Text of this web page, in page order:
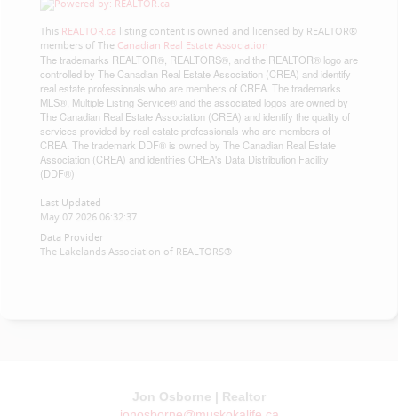
This REALTOR.ca listing content is owned and licensed by REALTOR®
members of The Canadian Real Estate Association
The trademarks REALTOR®, REALTORS®, and the REALTOR® logo are
controlled by The Canadian Real Estate Association (CREA) and identify
real estate professionals who are members of CREA. The trademarks
MLS®, Multiple Listing Service® and the associated logos are owned by
The Canadian Real Estate Association (CREA) and identify the quality of
services provided by real estate professionals who are members of
CREA. The trademark DDF® is owned by The Canadian Real Estate
Association (CREA) and identifies CREA's Data Distribution Facility
(DDF®)
Last Updated
May 07 2026 06:32:37
Data Provider
The Lakelands Association of REALTORS®
Jon Osborne | Realtor